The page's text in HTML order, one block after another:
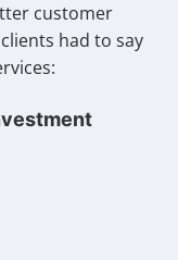
customer
had to say